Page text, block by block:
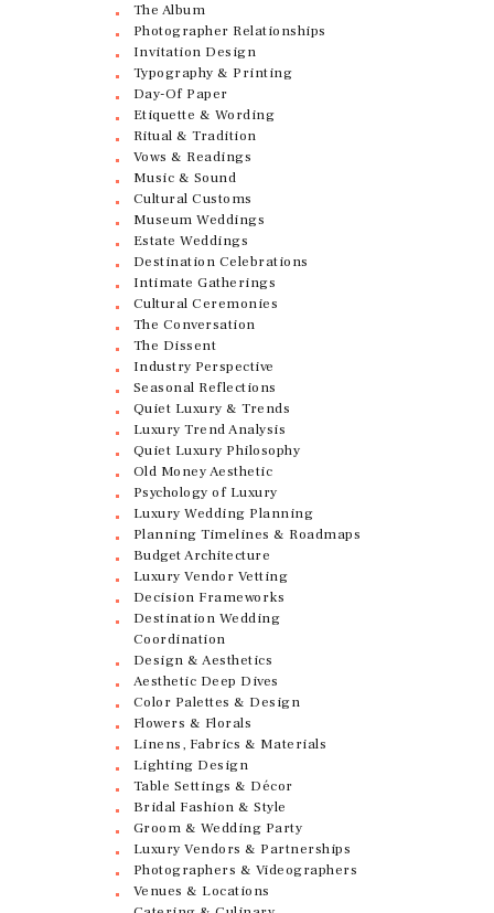
The Album
Photographer Relationships
Invitation Design
Typography & Printing
Day-Of Paper
Etiquette & Wording
Ritual & Tradition
Vows & Readings
Music & Sound
Cultural Customs
Museum Weddings
Estate Weddings
Destination Celebrations
Intimate Gatherings
Cultural Ceremonies
The Conversation
The Dissent
Industry Perspective
Seasonal Reflections
Quiet Luxury & Trends
Luxury Trend Analysis
Quiet Luxury Philosophy
Old Money Aesthetic
Psychology of Luxury
Luxury Wedding Planning
Planning Timelines & Roadmaps
Budget Architecture
Luxury Vendor Vetting
Decision Frameworks
Destination Wedding
Coordination
Design & Aesthetics
Aesthetic Deep Dives
Color Palettes & Design
Flowers & Florals
Linens, Fabrics & Materials
Lighting Design
Table Settings & Décor
Bridal Fashion & Style
Groom & Wedding Party
Luxury Vendors & Partnerships
Photographers & Videographers
Venues & Locations